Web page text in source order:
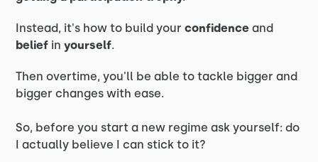
Instead, it's how to build yourconfidenceand
belief inyourself.
Then overtime, you'll be able to tackle bigger and
bigger changes with ease.
So, before you start a new regime ask yourself: do
I actually believe I can stick to it?